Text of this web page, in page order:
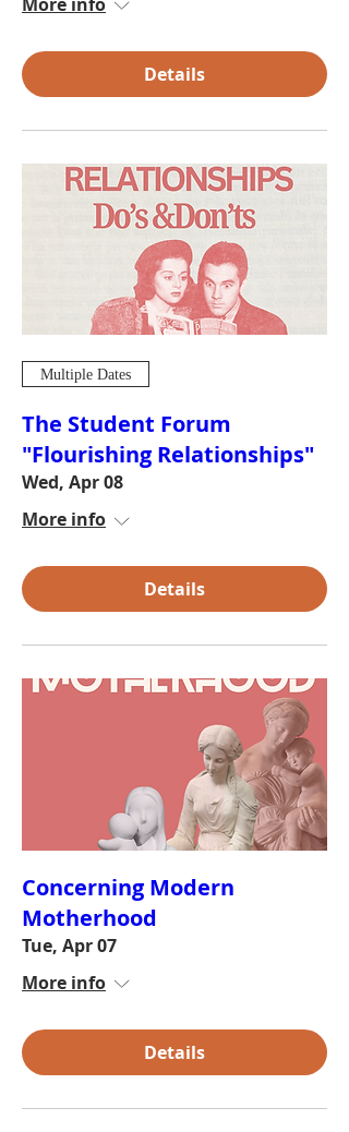
Details
Multiple Dates
The Student Forum
"Flourishing Relationships"
Wed, Apr 08
More info
Details
Concerning Modern
Motherhood
Tue, Apr 07
More info
Details